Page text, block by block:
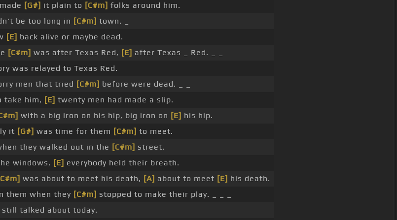
[G#] it plain to [C#m] folks around him.
be too long in [C#m] town. _
[E] back alive or maybe dead.
[C#m] was after Texas Red, [E] after Texas _ Red. _ _
was relayed to Texas Red.
men that tried [C#m] before were dead. _ _
take him, [E] twenty men had made a slip.
with a big iron on his hip, big iron on [E] his hip.
it [G#] was time for them [C#m] to meet.
they walked out in the [C#m] street.
windows, [E] everybody held their breath.
was about to meet his death, [A] about to meet [E] his death.
them when they [C#m] stopped to make their play. _ _ _
talked about today.